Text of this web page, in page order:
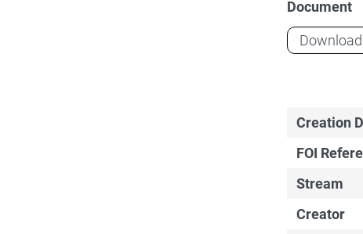
Document
Download
Creation
FOI
Stream
Creator